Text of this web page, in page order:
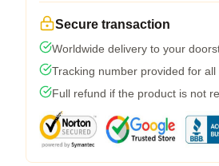
Secure transaction
Worldwide delivery to your
Tracking number provided for all
Full refund if the product is not